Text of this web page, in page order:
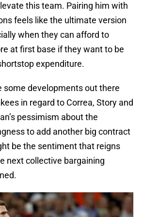
this team. Pairing him with
feels like the ultimate version
when they can afford to
at first base if they want to be
expenditure.
some developments out there
in regard to Correa, Story and
pessimism about the
to add another big contract
be the sentiment that reigns
next collective bargaining